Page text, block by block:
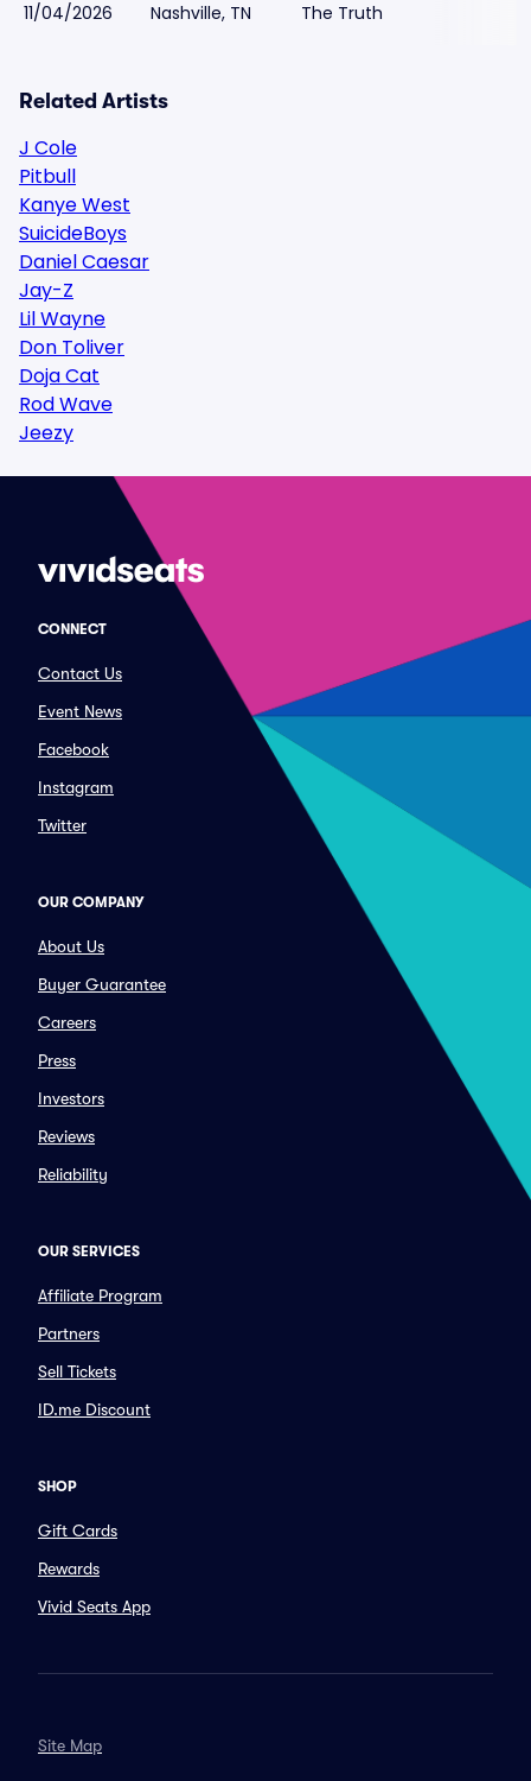
11/04/2026 Nashville, TN The Truth
Related Artists
J Cole
Pitbull
Kanye West
SuicideBoys
Daniel Caesar
Jay-Z
Lil Wayne
Don Toliver
Doja Cat
Rod Wave
Jeezy
CONNECT
Contact Us
Event News
Facebook
Instagram
Twitter
OUR COMPANY
About Us
Buyer Guarantee
Careers
Press
Investors
Reviews
Reliability
OUR SERVICES
Affiliate Program
Partners
Sell Tickets
ID.me Discount
SHOP
Gift Cards
Rewards
Vivid Seats App
Site Map